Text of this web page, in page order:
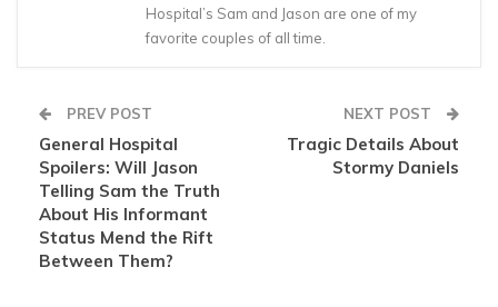
Hospital’s Sam and Jason are one of my
favorite couples of all time.
PREV POST
General Hospital
Spoilers: Will Jason
Telling Sam the Truth
About His Informant
Status Mend the Rift
Between Them?
NEXT POST
Tragic Details About
Stormy Daniels